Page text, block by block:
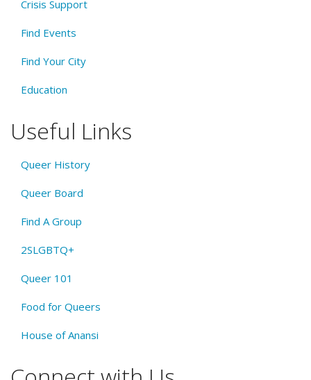
Crisis Support
Find Events
Find Your City
Education
Useful Links
Queer History
Queer Board
Find A Group
2SLGBTQ+
Queer 101
Food for Queers
House of Anansi